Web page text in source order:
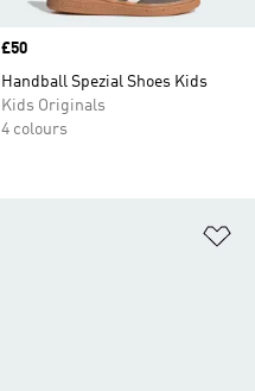
Price
£50
Handball Spezial Shoes Kids
Kids Originals
4 colours